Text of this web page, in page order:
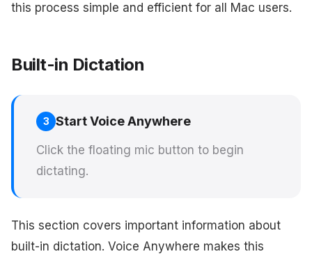
this process simple and efficient for all Mac users.
Built-in Dictation
3 Start Voice Anywhere
Click the floating mic button to begin
dictating.
This section covers important information about
built-in dictation. Voice Anywhere makes this